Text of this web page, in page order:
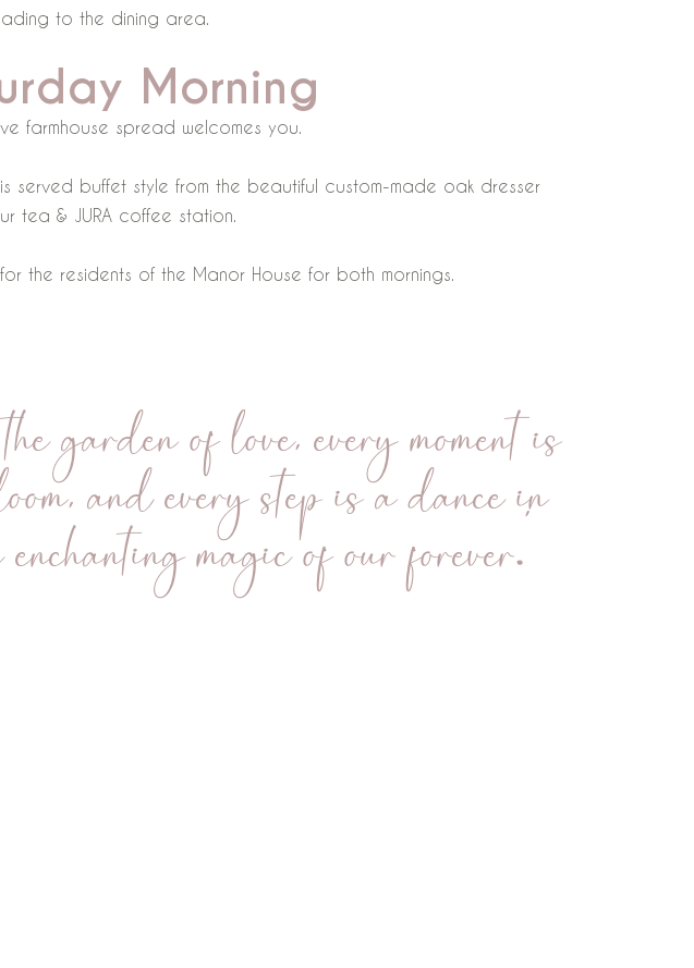
to the dining area.
Morning
farmhouse spread welcomes you.
served buffet style from the beautiful custom-made oak dresser
tea & JURA coffee station.
the residents of the Manor House for both mornings.
garden of love, every moment is
and every step is a dance in
enchanting magic of our forever.”